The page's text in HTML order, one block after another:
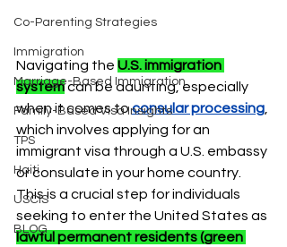
Co-Parenting Strategies
Immigration
Marriage-Based Immigration
Family-Based Visa Insights
TPS
Haiti
USCIS
BLOG
Navigating the U.S. immigration
systemcan be daunting, especially
when it comes to consular processing
which involves applying for an
immigrant visa through a U.S. embassy
or consulate in your home country.
This is a crucial step for individuals
seeking to enter the United States as
lawful permanent residents (green